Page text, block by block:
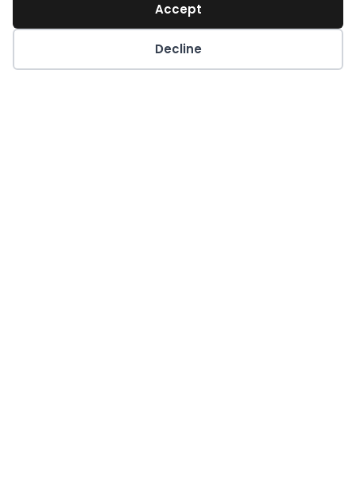
Accept
Decline